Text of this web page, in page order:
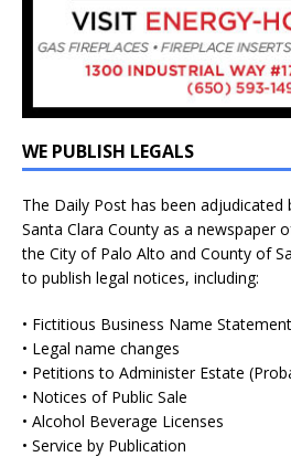
WE PUBLISH LEGALS
The Daily Post has been
Santa Clara County as a newspaper
the City of Palo Alto and County of
to publish legal notices, including:
• Fictitious Business Name
• Legal name changes
• Petitions to Administer Estate
• Notices of Public Sale
• Alcohol Beverage Licenses
• Service by Publication